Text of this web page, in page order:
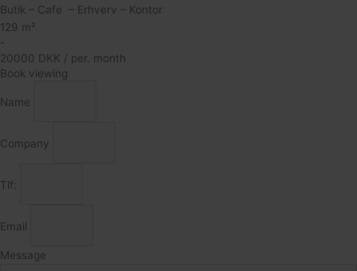
Butik – Cafe – Erhverv – Kontor
129 m²
-
20000 DKK / per. month
Book viewing
Name
Company
Tlf:
Email
Message